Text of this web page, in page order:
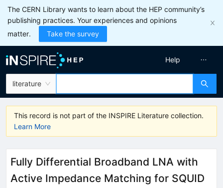
The CERN Library wants to learn about the HEP community’s
publishing practices. Your experiences and opinions
matter.
Take the survey
literature
Help
This record is not part of the INSPIRE Literature collection.
Learn More
Fully Differential Broadband LNA with
Active Impedance Matching for SQUID